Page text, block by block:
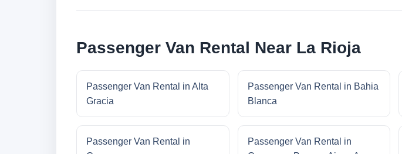
Passenger Van Rental Near La Rioja
Passenger Van Rental in Alta
Gracia
Passenger Van Rental in Bahia
Blanca
Passenger Van Rental in
Passenger Van Rental in